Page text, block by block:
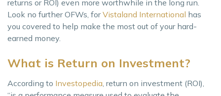
returns or ROI) even more worthwhile in the long run.
Look no further OFWs, forVistaland International has
you covered to help make the most out of your hard-
earned money.
What is Return on Investment?
According to Investopedia , return on investment (ROI),